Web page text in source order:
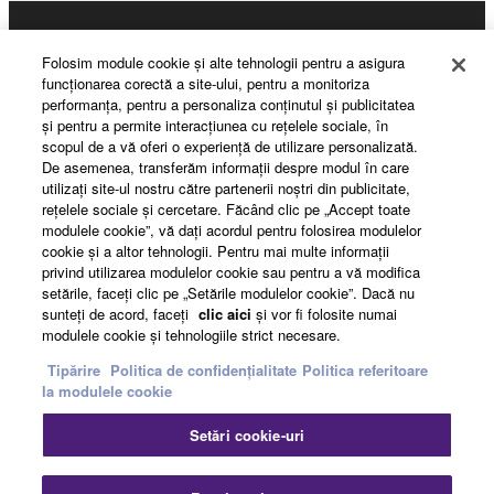
3. TERMINATION
This Agreement becomes effective on the day that
you receive the SOFTWARE and remains effective
until terminated. If any copyright law or provision of
this Agreement is violated, this Agreement shall
terminate automatically and immediately without
notice from Yamaha. Upon such termination, you
must immediately abort using the SOFTWARE and
destroy any accompanying written documents and
all copies thereof.
4. DISCLAIMER OF WARRANTY ON SOFTWARE
If you believe that the downloading process was
faulty, you may contact Yamaha, and Yamaha shall
permit you to re-download the SOFTWARE,
provided that you first destroy any copies or partial
copies of the SOFTWARE that you obtained through
News
About Yamaha
România - English
Consumer
ContactTermeni și Condiții
Politica de confidențialitate
Politica referitoare la modulele cookie
Folosim module cookie şi alte tehnologii pentru a asigura
funcţionarea corectă a site-ului, pentru a monitoriza
performanţa, pentru a personaliza conţinutul şi publicitatea
şi pentru a permite interacţiunea cu reţelele sociale, în
scopul de a vă oferi o experienţă de utilizare personalizată.
De asemenea, transferăm informaţii despre modul în care
utilizaţi site-ul nostru către partenerii noştri din publicitate,
reţelele sociale şi cercetare. Făcând clic pe „Accept toate
modulele cookie”, vă daţi acordul pentru folosirea modulelor
cookie şi a altor tehnologii. Pentru mai multe informaţii
privind utilizarea modulelor cookie sau pentru a vă modifica
setările, faceţi clic pe „Setările modulelor cookie”. Dacă nu
sunteţi de acord, faceţi clic aici şi vor fi folosite numai
modulele cookie şi tehnologiile strict necesare.
Tipărire Politica de confidențialitate Politica referitoare
la modulele cookie
Setări cookie-uri